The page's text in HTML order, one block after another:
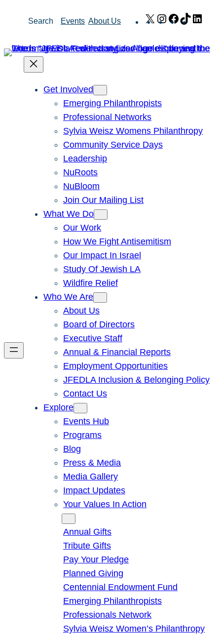
Search Events About Us X Instagram
Facebook
TikTok
Get Involved
Emerging Philanthropists
Professional Networks
Sylvia Weisz Womens Philanthropy
Community Service Days
Leadership
NuRoots
NuBloom
Join Our Mailing List
What We Do
Our Work
How We Fight Antisemitism
Our Impact In Israel
Study Of Jewish LA
Wildfire Relief
Who We Are
About Us
Board of Directors
Executive Staff
Annual & Financial Reports
Employment Opportunities
JFEDLA Inclusion & Belonging Policy
Contact Us
Explore
Events Hub
Programs
Blog
Press & Media
Media Gallery
Impact Updates
Your Values In Action
Annual Gifts
Tribute Gifts
Pay Your Pledge
Planned Giving
Centennial Endowment Fund
Emerging Philanthropists
Professionals Network
Sylvia Weisz Women’s Philanthropy